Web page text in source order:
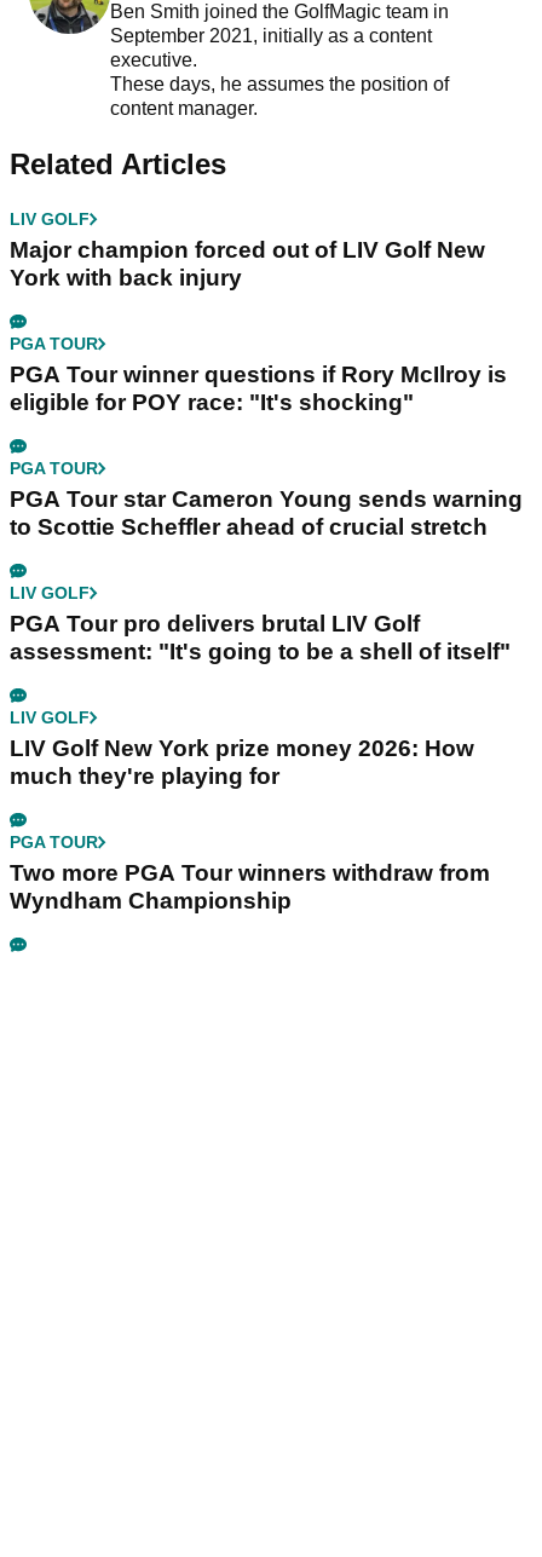
Ben Smith joined the GolfMagic team in
September 2021, initially as a content
executive.
These days, he assumes the position of
content manager.
Related Articles
LIV GOLF
Major champion forced out of LIV Golf New
York with back injury
PGA TOUR
PGA Tour winner questions if Rory McIlroy is
eligible for POY race: "It's shocking"
PGA TOUR
PGA Tour star Cameron Young sends warning
to Scottie Scheffler ahead of crucial stretch
LIV GOLF
PGA Tour pro delivers brutal LIV Golf
assessment: "It's going to be a shell of itself"
LIV GOLF
LIV Golf New York prize money 2026: How
much they're playing for
PGA TOUR
Two more PGA Tour winners withdraw from
Wyndham Championship